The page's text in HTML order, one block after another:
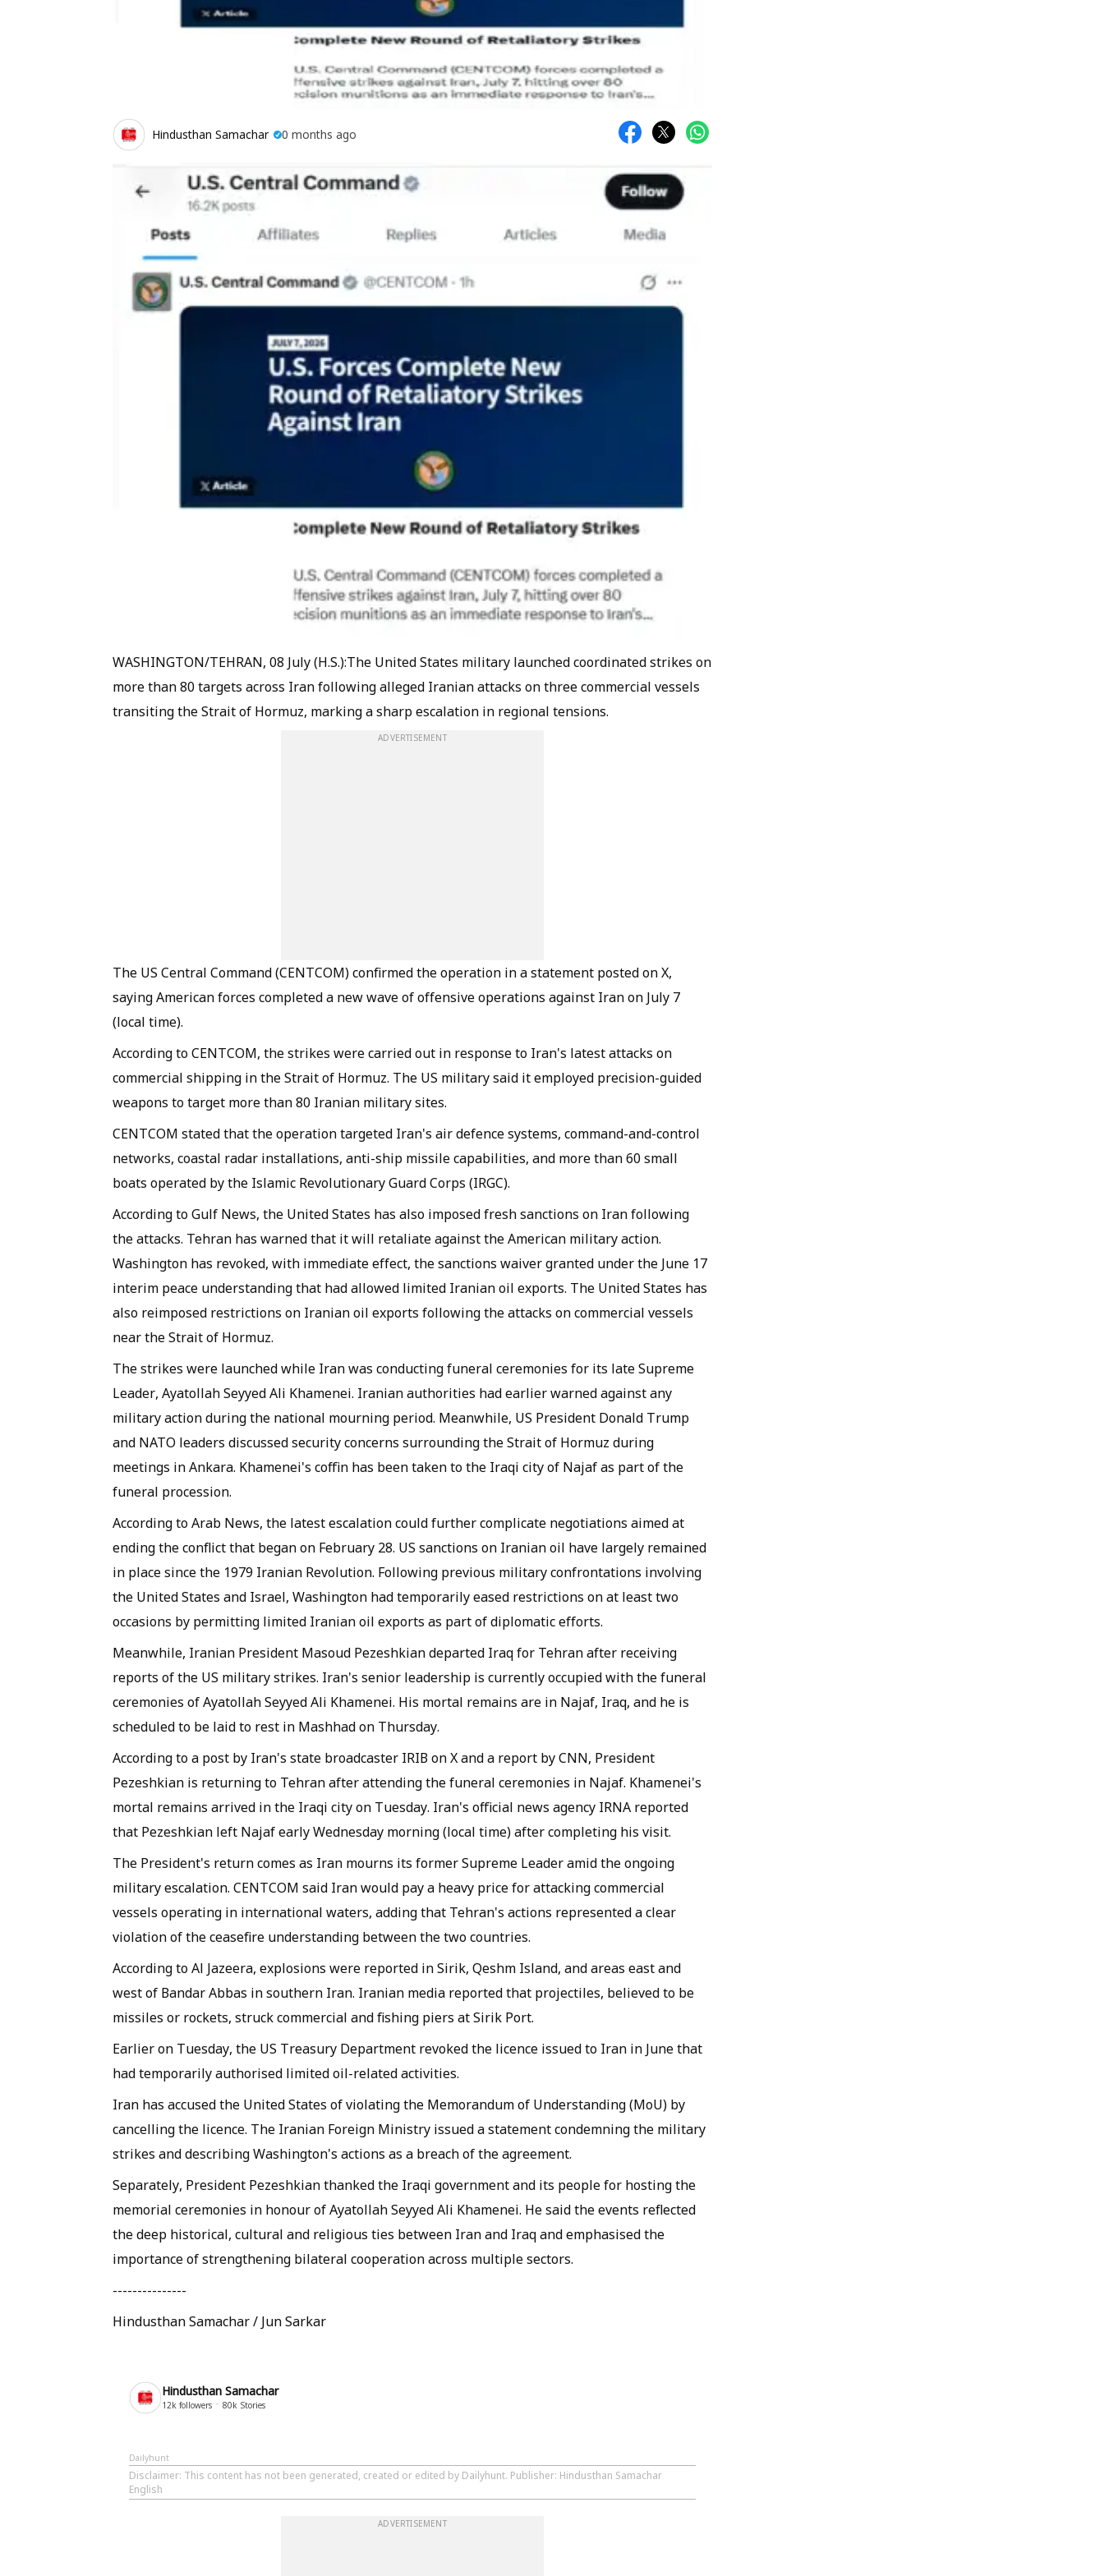
Hindusthan Samachar 0 months ago
WASHINGTON/TEHRAN, 08 July (H.S.):The United States military launched coordinated strikes on
more than 80 targets across Iran following alleged Iranian attacks on three commercial vessels
transiting the Strait of Hormuz, marking a sharp escalation in regional tensions.
ADVERTISEMENT
The US Central Command (CENTCOM) confirmed the operation in a statement posted on X,
saying American forces completed a new wave of offensive operations against Iran on July 7
(local time).
According to CENTCOM, the strikes were carried out in response to Iran's latest attacks on
commercial shipping in the Strait of Hormuz. The US military said it employed precision-guided
weapons to target more than 80 Iranian military sites.
CENTCOM stated that the operation targeted Iran's air defence systems, command-and-control
networks, coastal radar installations, anti-ship missile capabilities, and more than 60 small
boats operated by the Islamic Revolutionary Guard Corps (IRGC).
According to Gulf News, the United States has also imposed fresh sanctions on Iran following
the attacks. Tehran has warned that it will retaliate against the American military action.
Washington has revoked, with immediate effect, the sanctions waiver granted under the June 17
interim peace understanding that had allowed limited Iranian oil exports. The United States has
also reimposed restrictions on Iranian oil exports following the attacks on commercial vessels
near the Strait of Hormuz.
The strikes were launched while Iran was conducting funeral ceremonies for its late Supreme
Leader, Ayatollah Seyyed Ali Khamenei. Iranian authorities had earlier warned against any
military action during the national mourning period. Meanwhile, US President Donald Trump
and NATO leaders discussed security concerns surrounding the Strait of Hormuz during
meetings in Ankara. Khamenei's coffin has been taken to the Iraqi city of Najaf as part of the
funeral procession.
According to Arab News, the latest escalation could further complicate negotiations aimed at
ending the conflict that began on February 28. US sanctions on Iranian oil have largely remained
in place since the 1979 Iranian Revolution. Following previous military confrontations involving
the United States and Israel, Washington had temporarily eased restrictions on at least two
occasions by permitting limited Iranian oil exports as part of diplomatic efforts.
Meanwhile, Iranian President Masoud Pezeshkian departed Iraq for Tehran after receiving
reports of the US military strikes. Iran's senior leadership is currently occupied with the funeral
ceremonies of Ayatollah Seyyed Ali Khamenei. His mortal remains are in Najaf, Iraq, and he is
scheduled to be laid to rest in Mashhad on Thursday.
According to a post by Iran's state broadcaster IRIB on X and a report by CNN, President
Pezeshkian is returning to Tehran after attending the funeral ceremonies in Najaf. Khamenei's
mortal remains arrived in the Iraqi city on Tuesday. Iran's official news agency IRNA reported
that Pezeshkian left Najaf early Wednesday morning (local time) after completing his visit.
The President's return comes as Iran mourns its former Supreme Leader amid the ongoing
military escalation. CENTCOM said Iran would pay a heavy price for attacking commercial
vessels operating in international waters, adding that Tehran's actions represented a clear
violation of the ceasefire understanding between the two countries.
According to Al Jazeera, explosions were reported in Sirik, Qeshm Island, and areas east and
west of Bandar Abbas in southern Iran. Iranian media reported that projectiles, believed to be
missiles or rockets, struck commercial and fishing piers at Sirik Port.
Earlier on Tuesday, the US Treasury Department revoked the licence issued to Iran in June that
had temporarily authorised limited oil-related activities.
Iran has accused the United States of violating the Memorandum of Understanding (MoU) by
cancelling the licence. The Iranian Foreign Ministry issued a statement condemning the military
strikes and describing Washington's actions as a breach of the agreement.
Separately, President Pezeshkian thanked the Iraqi government and its people for hosting the
memorial ceremonies in honour of Ayatollah Seyyed Ali Khamenei. He said the events reflected
the deep historical, cultural and religious ties between Iran and Iraq and emphasised the
importance of strengthening bilateral cooperation across multiple sectors.
---------------
Hindusthan Samachar / Jun Sarkar
Hindusthan Samachar
12k followers 80k Stories
Dailyhunt
Disclaimer: This content has not been generated, created or edited by Dailyhunt. Publisher: Hindusthan Samachar
English
ADVERTISEMENT